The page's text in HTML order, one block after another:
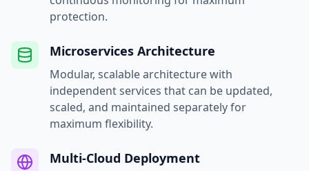
protection.
Microservices Architecture
Modular, scalable architecture with
independent services that can be updated,
scaled, and maintained separately for
maximum flexibility.
Multi-Cloud Deployment